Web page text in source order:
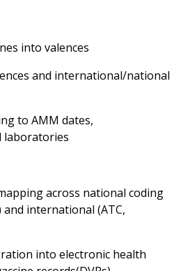
into valences
and international/national
to AMM dates,
laboratories
across national coding
and international (ATC,
into electronic health